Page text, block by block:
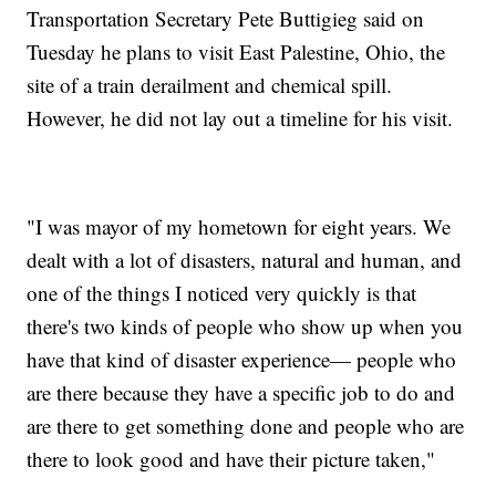
Transportation Secretary Pete Buttigieg said on
Tuesday he plans to visit East Palestine, Ohio, the
site of a train derailment and chemical spill.
However, he did not lay out a timeline for his visit.
"I was mayor of my hometown for eight years. We
dealt with a lot of disasters, natural and human, and
one of the things I noticed very quickly is that
there's two kinds of people who show up when you
have that kind of disaster experience— people who
are there because they have a specific job to do and
are there to get something done and people who are
there to look good and have their picture taken,"